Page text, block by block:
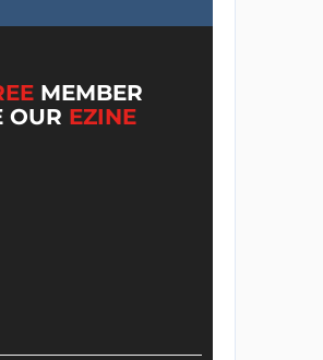
MEMBER
OUR EZINE